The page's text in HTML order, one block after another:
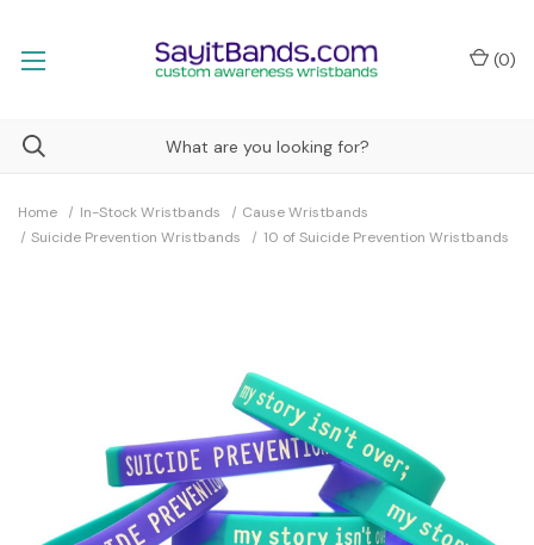
(0)
Home In-Stock Wristbands
Cause Wristbands
Suicide Prevention Wristbands
10 of Suicide Prevention Wristbands